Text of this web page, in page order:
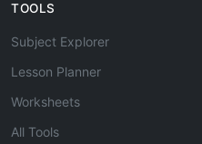
TOOLS
Subject Explorer
Lesson Planner
Worksheets
All Tools